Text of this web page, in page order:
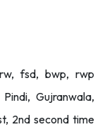
fsd, bwp, rwp
Gujranwala,
2nd second time